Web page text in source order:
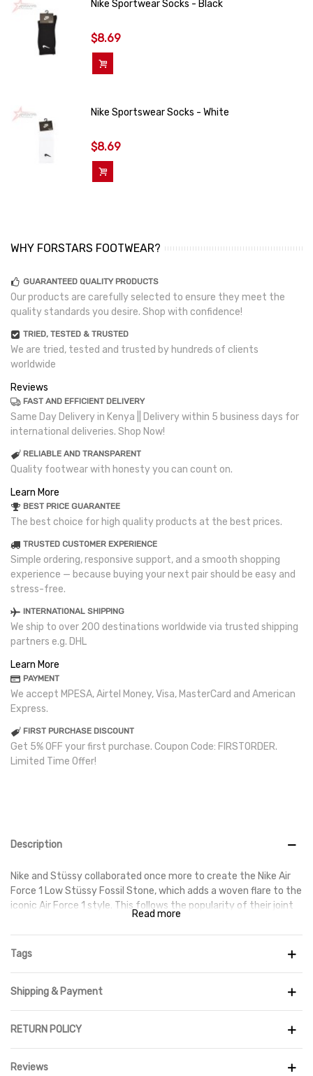
Nike Sportwear Socks - Black
$8.69
Nike Sportswear Socks - White
$8.69
WHY FORSTARS FOOTWEAR?
GUARANTEED QUALITY PRODUCTS
Our products are carefully selected to ensure they meet the
quality standards you desire. Shop with confidence!
TRIED, TESTED & TRUSTED
We are tried, tested and trusted by hundreds of clients
worldwide
Reviews
FAST AND EFFICIENT DELIVERY
Same Day Delivery in Kenya || Delivery within 5 business days for
international deliveries. Shop Now!
RELIABLE AND TRANSPARENT
Quality footwear with honesty you can count on.
Learn More
BEST PRICE GUARANTEE
The best choice for high quality products at the best prices.
TRUSTED CUSTOMER EXPERIENCE
Simple ordering, responsive support, and a smooth shopping
experience — because buying your next pair should be easy and
stress-free.
INTERNATIONAL SHIPPING
We ship to over 200 destinations worldwide via trusted shipping
partners e.g. DHL
Learn More
PAYMENT
We accept MPESA, Airtel Money, Visa, MasterCard and American
Express.
FIRST PURCHASE DISCOUNT
Get 5% OFF your first purchase. Coupon Code: FIRSTORDER.
Limited Time Offer!
Description
Nike and Stüssy collaborated once more to create the Nike Air
Force 1 Low Stüssy Fossil Stone, which adds a woven flare to the
iconic Air Force 1 style. This follows the popularity of their joint
Spiridon Cage 2s. The Nike Air Force 1 Low Stüssy Fossil Stone
has an alternative, long-haired textile on the heel tabs and an
upper that looks like hemp with densely embroidered Swooshes.
emblem on the toe box. In December 2020, the Nike Air Force 1
Low Stüssy Fossil Stone went on sale
Read more
Tags
Shipping & Payment
RETURN POLICY
Reviews